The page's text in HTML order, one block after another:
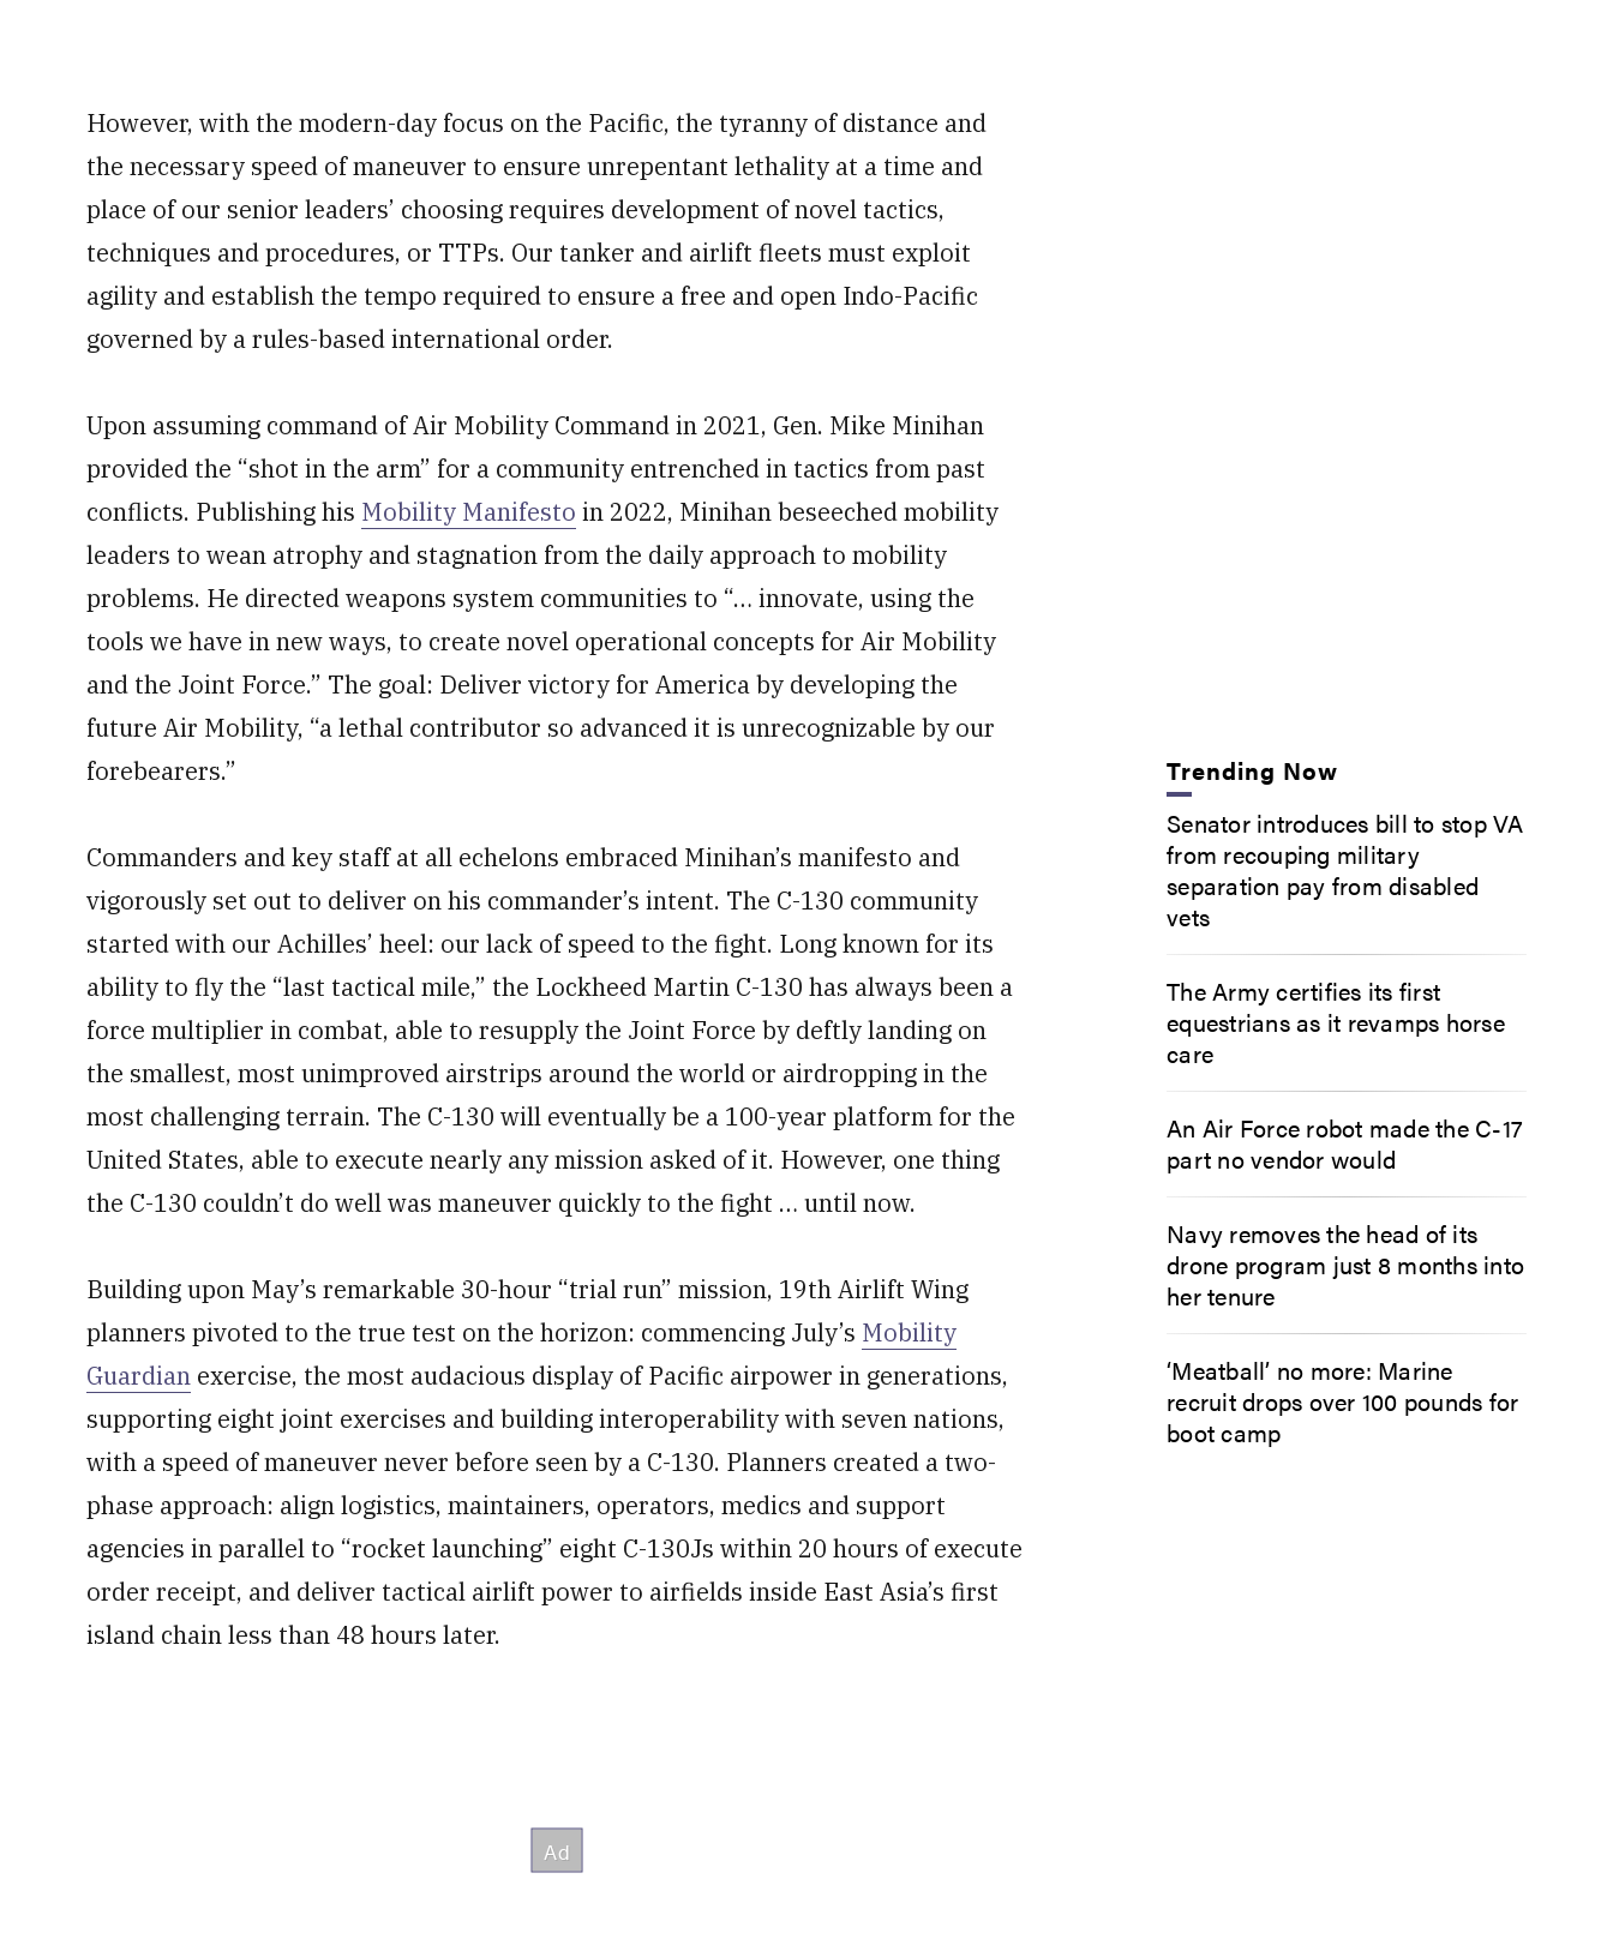
However, with the modern-day focus on the Pacific, the tyranny of distance and
the necessary speed of maneuver to ensure unrepentant lethality at a time and
place of our senior leaders’ choosing requires development of novel tactics,
techniques and procedures, or TTPs. Our tanker and airlift fleets must exploit
agility and establish the tempo required to ensure a free and open Indo-Pacific
governed by a rules-based international order.
Upon assuming command of Air Mobility Command in 2021, Gen. Mike Minihan
provided the “shot in the arm” for a community entrenched in tactics from past
conflicts. Publishing his Mobility Manifesto in 2022, Minihan beseeched mobility
leaders to wean atrophy and stagnation from the daily approach to mobility
problems. He directed weapons system communities to “… innovate, using the
tools we have in new ways, to create novel operational concepts for Air Mobility
and the Joint Force.” The goal: Deliver victory for America by developing the
future Air Mobility, “a lethal contributor so advanced it is unrecognizable by our
forebearers.”
Commanders and key staff at all echelons embraced Minihan’s manifesto and
vigorously set out to deliver on his commander’s intent. The C-130 community
started with our Achilles’ heel: our lack of speed to the fight. Long known for its
ability to fly the “last tactical mile,” the Lockheed Martin C-130 has always been a
force multiplier in combat, able to resupply the Joint Force by deftly landing on
the smallest, most unimproved airstrips around the world or airdropping in the
most challenging terrain. The C-130 will eventually be a 100-year platform for the
United States, able to execute nearly any mission asked of it. However, one thing
the C-130 couldn’t do well was maneuver quickly to the fight … until now.
Building upon May’s remarkable 30-hour “trial run” mission, 19th Airlift Wing
planners pivoted to the true test on the horizon: commencing July’s Mobility
Guardian exercise, the most audacious display of Pacific airpower in generations,
supporting eight joint exercises and building interoperability with seven nations,
with a speed of maneuver never before seen by a C-130. Planners created a two-
phase approach: align logistics, maintainers, operators, medics and support
agencies in parallel to “rocket launching” eight C-130Js within 20 hours of execute
order receipt, and deliver tactical airlift power to airfields inside East Asia’s first
island chain less than 48 hours later.
Trending Now
Senator introduces bill to stop VA
from recouping military
separation pay from disabled
vets
The Army certifies its first
equestrians as it revamps horse
care
An Air Force robot made the C-17
part no vendor would
Navy removes the head of its
drone program just 8 months into
her tenure
‘Meatball’ no more: Marine
recruit drops over 100 pounds for
boot camp